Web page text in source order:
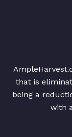
that is
being a
with